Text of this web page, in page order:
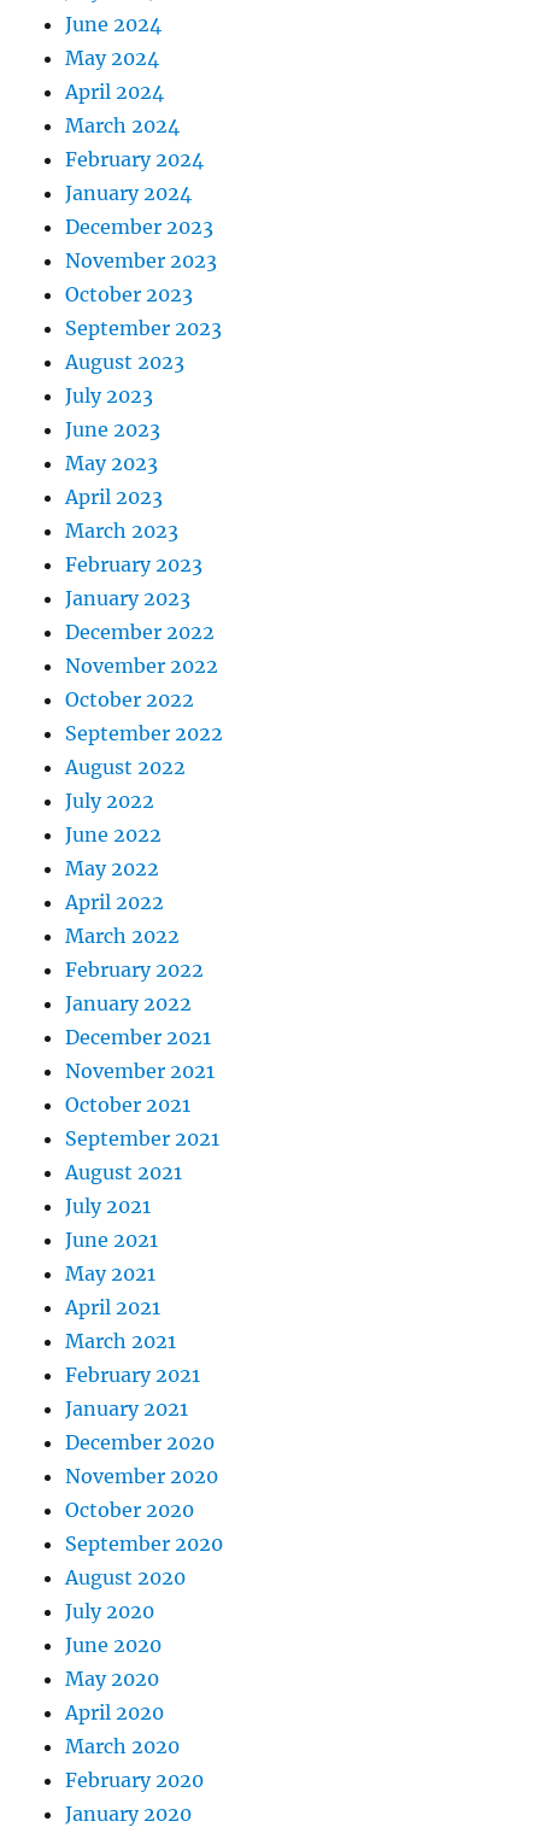
June 2024
May 2024
April 2024
March 2024
February 2024
January 2024
December 2023
November 2023
October 2023
September 2023
August 2023
July 2023
June 2023
May 2023
April 2023
March 2023
February 2023
January 2023
December 2022
November 2022
October 2022
September 2022
August 2022
July 2022
June 2022
May 2022
April 2022
March 2022
February 2022
January 2022
December 2021
November 2021
October 2021
September 2021
August 2021
July 2021
June 2021
May 2021
April 2021
March 2021
February 2021
January 2021
December 2020
November 2020
October 2020
September 2020
August 2020
July 2020
June 2020
May 2020
April 2020
March 2020
February 2020
January 2020